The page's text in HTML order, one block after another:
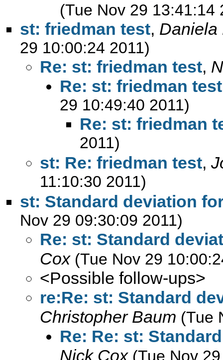
(Tue Nov 29 13:41:14
st: friedman test, Daniela
29 10:00:24 2011)
Re: st: friedman test,
Re: st: friedman test
29 10:49:40 2011)
Re: st: friedman
2011)
st: Re: friedman test,
11:10:30 2011)
st: Standard deviation
Nov 29 09:30:09 2011)
Re: st: Standard
Cox (Tue Nov 29
<Possible follow-ups>
re:Re: st: Standard
Christopher Baum (Tue
Re: Re: st:
Nick Cox (Tue Nov